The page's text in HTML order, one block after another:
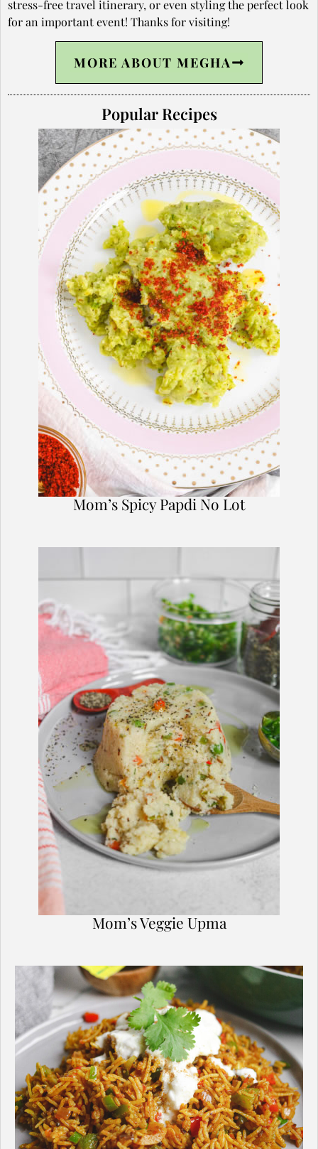
stress-free travel itinerary, or even styling the perfect look
for an important event! Thanks for visiting!
MORE ABOUT MEGHA
Popular Recipes
Mom’s Spicy Papdi No Lot
Mom’s Veggie Upma